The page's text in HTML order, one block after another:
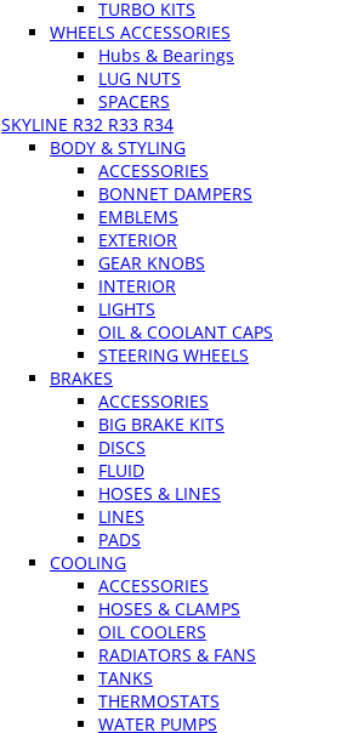
TURBO KITS
WHEELS ACCESSORIES
Hubs & Bearings
LUG NUTS
SPACERS
SKYLINE R32 R33 R34
BODY & STYLING
ACCESSORIES
BONNET DAMPERS
EMBLEMS
EXTERIOR
GEAR KNOBS
INTERIOR
LIGHTS
OIL & COOLANT CAPS
STEERING WHEELS
BRAKES
ACCESSORIES
BIG BRAKE KITS
DISCS
FLUID
HOSES & LINES
LINES
PADS
COOLING
ACCESSORIES
HOSES & CLAMPS
OIL COOLERS
RADIATORS & FANS
TANKS
THERMOSTATS
WATER PUMPS